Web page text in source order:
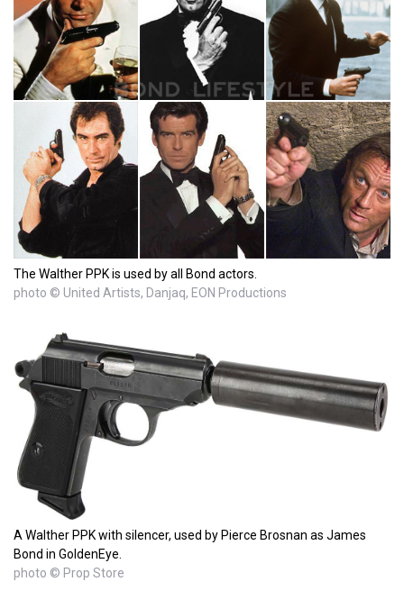
The Walther PPK is used by all Bond actors.
photo © United Artists, Danjaq, EON Productions
A Walther PPK with silencer, used by Pierce Brosnan as James
Bond in GoldenEye.
photo © Prop Store